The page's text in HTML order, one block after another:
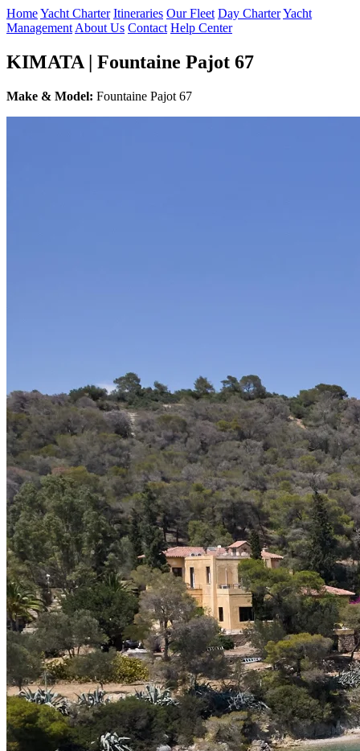
HomeYacht Charter Itineraries Our Fleet Day CharterYacht
Management About Us Contact Help Center
KIMATA | Fountaine Pajot 67
Make & Model: Fountaine Pajot 67